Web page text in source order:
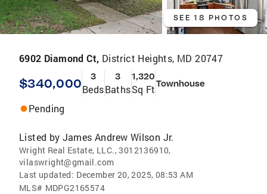
SEE 18 PHOTOS
6902 Diamond Ct, District Heights, MD 20747
$340,000 3
Beds
3
Baths
1,320
Sq FtTownhouse
Pending
Listed by James Andrew Wilson Jr.
Wright Real Estate, LLC., 3012136910,
vilaswright@gmail.com
Last updated: December 20, 2025, 08:53 AM
MLS# MDPG2165574